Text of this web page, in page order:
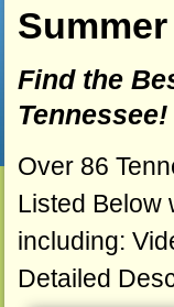
Find the
Tennessee!
Over 86
Listed Below
including:
Detailed